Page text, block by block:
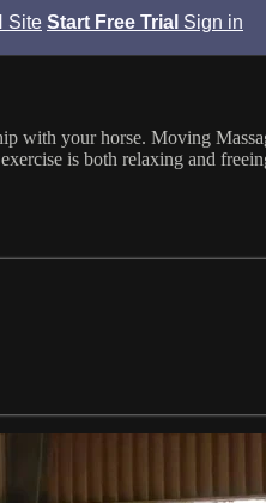
Site Start Free Trial Sign in
with your horse. Moving
is both relaxing and